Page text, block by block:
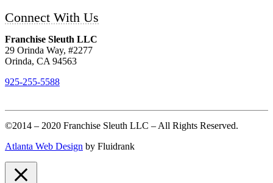
Connect With Us
Franchise Sleuth LLC
29 Orinda Way, #2277
Orinda, CA 94563
925-255-5588
©2014 – 2020 Franchise Sleuth LLC – All Rights Reserved.
Atlanta Web Design by Fluidrank